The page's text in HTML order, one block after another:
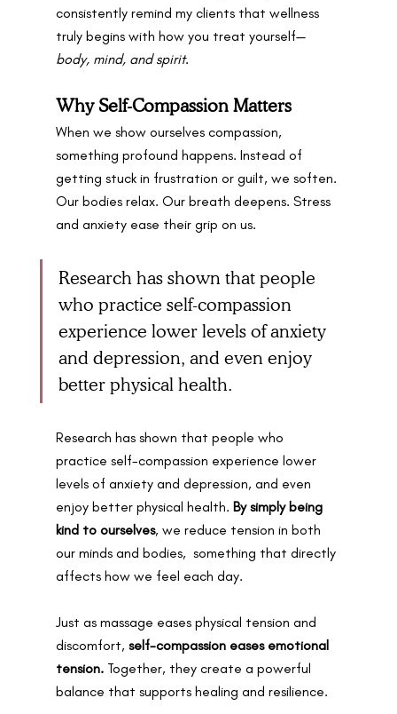
consistently remind my clients that wellness
truly begins with how you treat yourself—
body, mind, and spirit.
Why Self-Compassion Matters
When we show ourselves compassion,
something profound happens. Instead of
getting stuck in frustration or guilt, we soften.
Our bodies relax. Our breath deepens. Stress
and anxiety ease their grip on us.
Research has shown that people
who practice self-compassion
experience lower levels of anxiety
and depression, and even enjoy
better physical health.
Research has shown that people who
practice self-compassion experience lower
levels of anxiety and depression, and even
enjoy better physical health. By simply being
kind to ourselves, we reduce tension in both
our minds and bodies,  something that directly
affects how we feel each day.
Just as massage eases physical tension and
discomfort, self-compassion eases emotional
tension. Together, they create a powerful
balance that supports healing and resilience.